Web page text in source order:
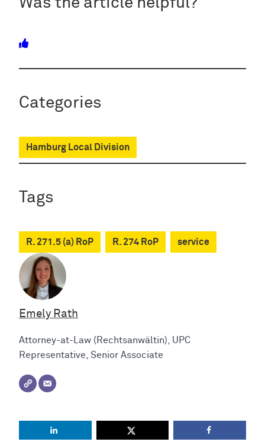
Categories
Hamburg Local Division
Tags
R. 271.5 (a) RoP R. 274 RoP service
Emely Rath
Attorney-at-Law (Rechtsanwältin), UPC
Representative, Senior Associate